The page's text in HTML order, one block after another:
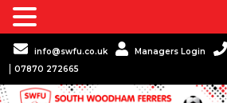
info@swfu.co.uk Managers Login
07870 272665